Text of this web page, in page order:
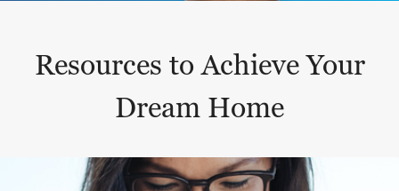
Resources to Achieve Your
Dream Home
This is a carousel with a large content area or card